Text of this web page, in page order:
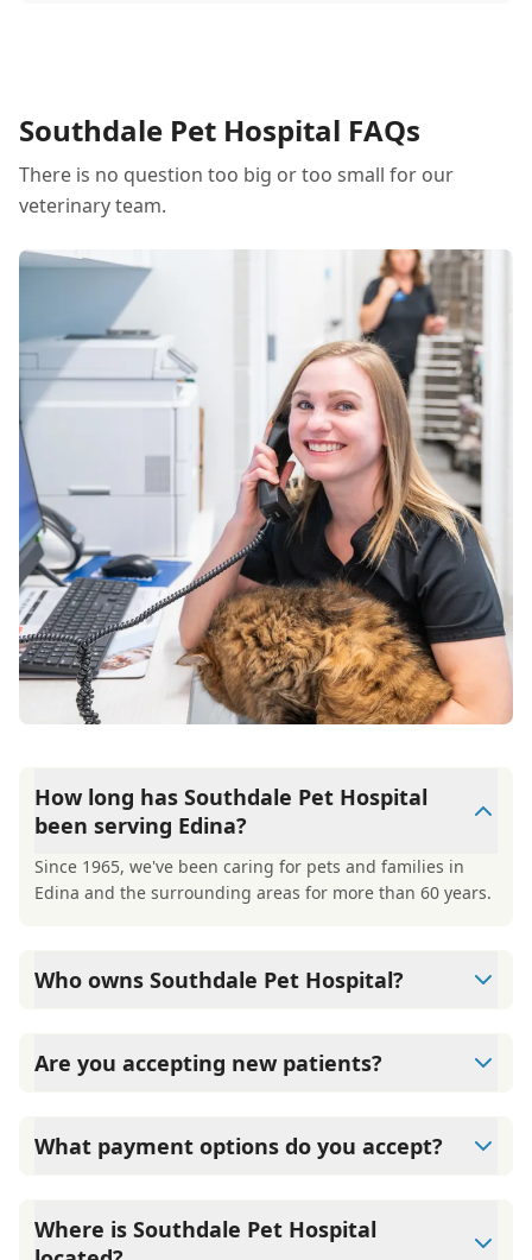
Southdale Pet Hospital FAQs
There is no question too big or too small for our
veterinary team.
How long has Southdale Pet Hospital
been serving Edina?
Since 1965, we've been caring for pets and families in
Edina and the surrounding areas for more than 60 years.
Who owns Southdale Pet Hospital?
founder Dr. Ed Clausman in 2013.
Are you accepting new patients?
What payment options do you accept?
Where is Southdale Pet Hospital